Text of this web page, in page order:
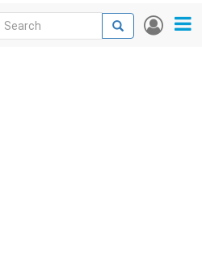
User
Search
Search